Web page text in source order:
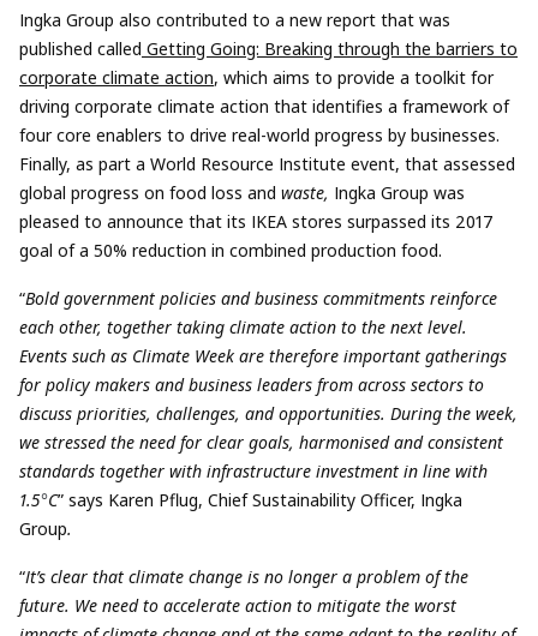
Ingka Group also contributed to a new report that was
published called Getting Going: Breaking through the barriers to
corporate climate action, which aims to provide a toolkit for
driving corporate climate action that identifies a framework of
four core enablers to drive real-world progress by businesses.
Finally, as part a World Resource Institute event, that assessed
global progress on food loss and waste, Ingka Group was
pleased to announce that its IKEA stores surpassed its 2017
goal of a 50% reduction in combined production food.
“Bold government policies and business commitments reinforce
each other, together taking climate action to the next level.
Events such as Climate Week are therefore important gatherings
for policy makers and business leaders from across sectors to
discuss priorities, challenges, and opportunities. During the week,
we stressed the need for clear goals, harmonised and consistent
standards together with infrastructure investment in line with
1.5°C” says Karen Pflug, Chief Sustainability Officer, Ingka
Group.
“It’s clear that climate change is no longer a problem of the
future. We need to accelerate action to mitigate the worst